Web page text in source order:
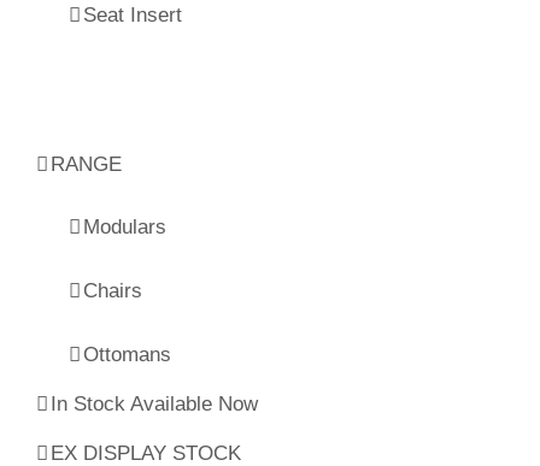
Seat Insert
RANGE
Modulars
Chairs
Ottomans
In Stock Available Now
EX DISPLAY STOCK